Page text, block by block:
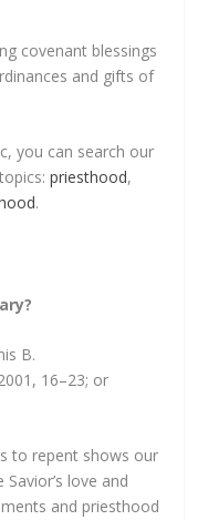
covenant blessings
and gifts of
you can search our
priesthood,
.
B.
16–23; or
to repent shows our
love and
and priesthood